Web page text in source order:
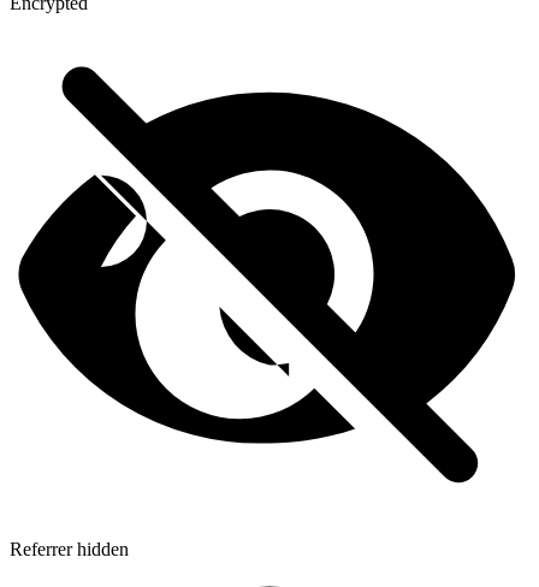
Referrer hidden